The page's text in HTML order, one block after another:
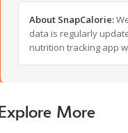
About SnapCalorie:
data is regularly
nutrition tracking app
Explore More